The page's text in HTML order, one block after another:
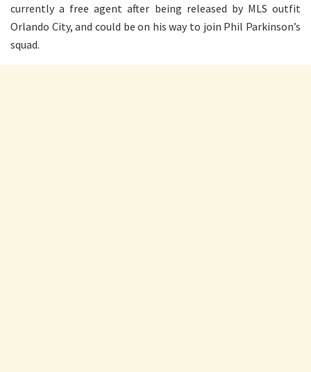
currently a free agent after being released by MLS outfit
Orlando City, and could be on his way to join Phil Parkinson’s
squad.